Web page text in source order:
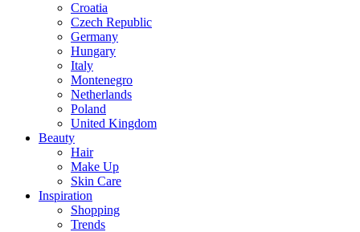
Croatia
Czech Republic
Germany
Hungary
Italy
Montenegro
Netherlands
Poland
United Kingdom
Beauty
Hair
Make Up
Skin Care
Inspiration
Shopping
Trends